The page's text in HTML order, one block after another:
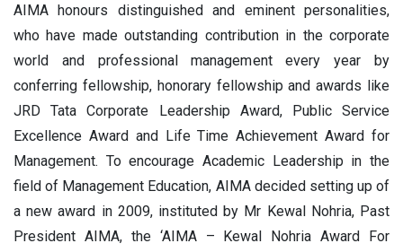
AIMA honours distinguished and eminent personalities,
who have made outstanding contribution in the corporate
world and professional management every year by
conferring fellowship, honorary fellowship and awards like
JRD Tata Corporate Leadership Award, Public Service
Excellence Award and Life Time Achievement Award for
Management. To encourage Academic Leadership in the
field of Management Education, AIMA decided setting up of
a new award in 2009, instituted by Mr Kewal Nohria, Past
President AIMA, the ‘AIMA – Kewal Nohria Award For